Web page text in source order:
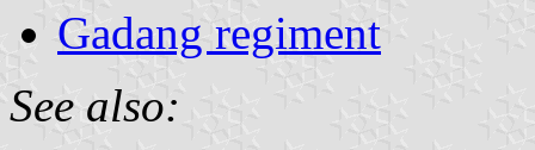
Gadang regiment
See also: